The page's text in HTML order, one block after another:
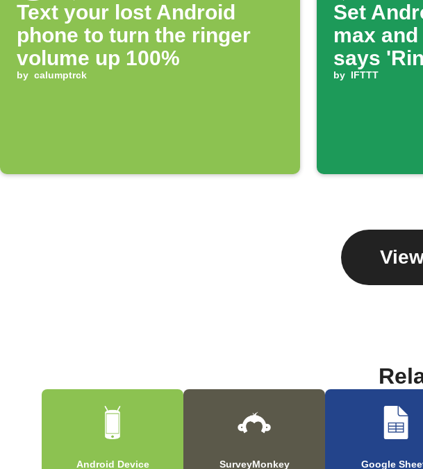
Text your lost Android
phone to turn the ringer
volume up 100%
by calumptrck
Set
max
says
by IFTTT
Android Device SurveyMonkey Google